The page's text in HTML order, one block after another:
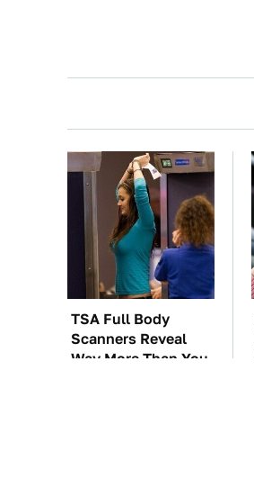
TSA Full Body
Scanners Reveal
Way More Than You